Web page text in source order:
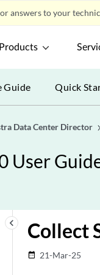
answers to your
Products
Guide Quick
Data Center Director
User
keyboard_arrow_left Collect
date_range 21-Mar-25